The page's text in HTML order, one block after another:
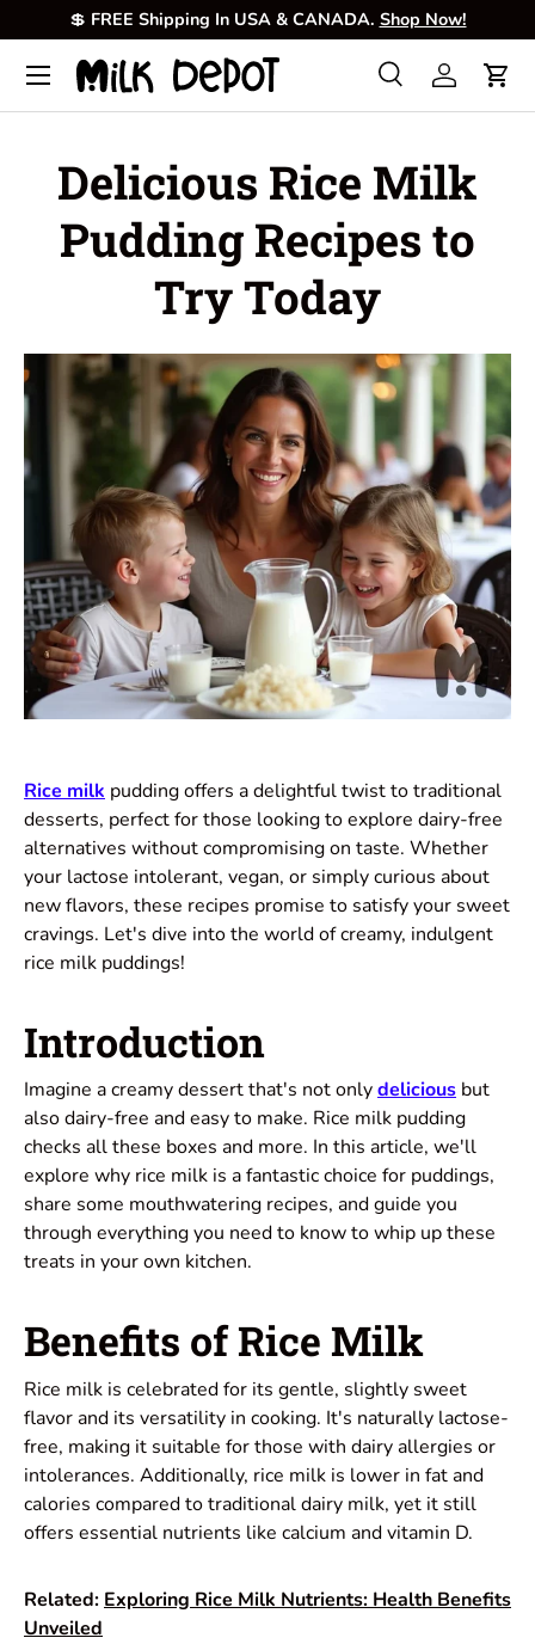
Skip to content
💲 FREE Shipping In USA & CANADA. Shop Now!
Search
Product type
SearchLog inCart
Menu
Delicious Rice Milk
Pudding Recipes to
Try Today
Rice milk pudding offers a delightful twist to traditional
desserts, perfect for those looking to explore dairy-free
alternatives without compromising on taste. Whether
your lactose intolerant, vegan, or simply curious about
new flavors, these recipes promise to satisfy your sweet
cravings. Let's dive into the world of creamy, indulgent
rice milk puddings!
Introduction
Imagine a creamy dessert that's not onlydelicious but
also dairy-free and easy to make. Rice milk pudding
checks all these boxes and more. In this article, we'll
explore why rice milk is a fantastic choice for puddings,
share some mouthwatering recipes, and guide you
through everything you need to know to whip up these
treats in your own kitchen.
Benefits of Rice Milk
Rice milk is celebrated for its gentle, slightly sweet
flavor and its versatility in cooking. It's naturally lactose-
free, making it suitable for those with dairy allergies or
intolerances. Additionally, rice milk is lower in fat and
calories compared to traditional dairy milk, yet it still
offers essential nutrients like calcium and vitamin D.
Related: Exploring Rice Milk Nutrients: Health Benefits
Unveiled